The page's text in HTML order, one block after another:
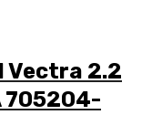
Vectra 2.2
705204-